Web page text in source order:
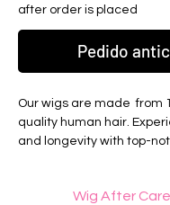
after order is placed
Pedido
Our wigs are made from
quality human hair.
and longevity with top-
Wig After